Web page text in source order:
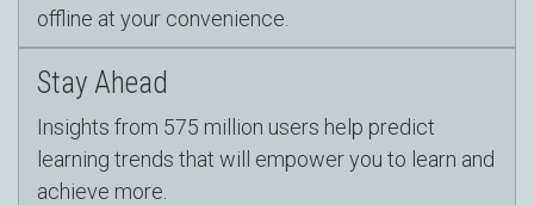
offline at your convenience.
Stay Ahead
Insights from 575 million users help predict
learning trends that will empower you to learn and
achieve more.